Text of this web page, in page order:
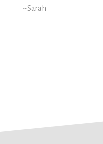
~Sarah